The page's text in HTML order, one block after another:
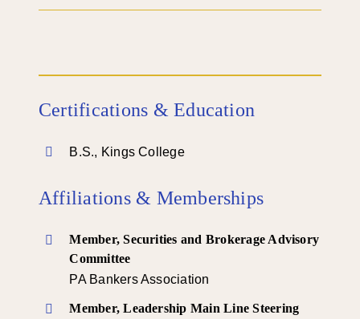
Certifications & Education
B.S., Kings College
Affiliations & Memberships
Member, Securities and Brokerage Advisory
Committee
PA Bankers Association
Member, Leadership Main Line Steering